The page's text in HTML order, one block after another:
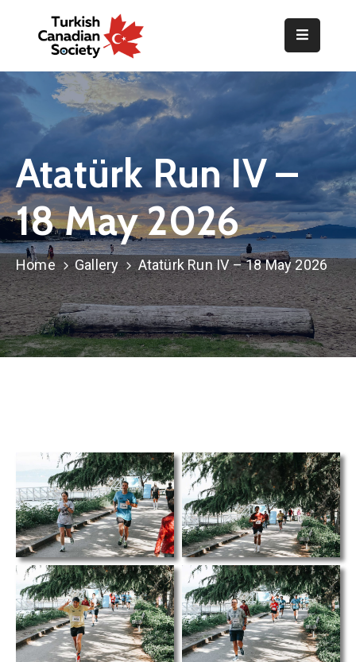
Home
Organization
Gallery
Announcements
Resources
TOPLUM
Activities
TCS
Atatürk Run IV –
18 May 2026
Home Gallery Atatürk Run IV – 18 May 2026